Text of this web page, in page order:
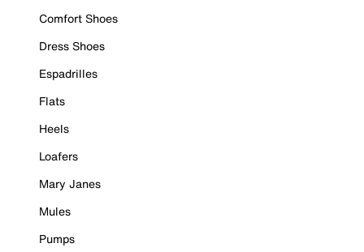
Comfort Shoes
Dress Shoes
Espadrilles
Flats
Heels
Loafers
Mary Janes
Mules
Pumps